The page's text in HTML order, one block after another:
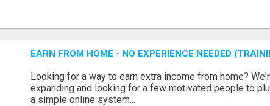
EARN FROM HOME - NO EXPERIENCE NEEDED
Looking for a way to earn extra income from home?
expanding and looking for a few motivated people to
a simple online system...